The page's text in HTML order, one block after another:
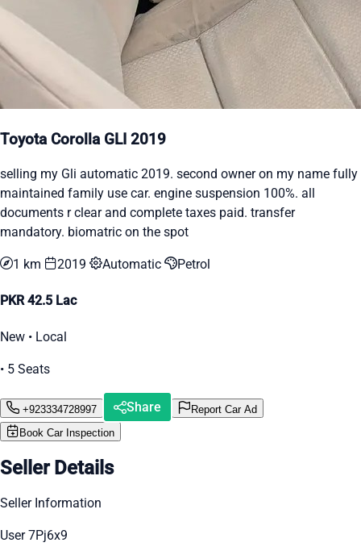
Toyota Corolla GLI 2019
selling my Gli automatic 2019. second owner on my name fully
maintained family use car. engine suspension 100%. all
documents r clear and complete taxes paid. transfer
mandatory. biomatric on the spot
1 km 2019 Automatic Petrol
PKR 42.5 Lac
New • Local
• 5 Seats
+923334728997 Share
Report Car Ad
Book Car Inspection
Seller Details
Seller Information
User 7Pj6x9